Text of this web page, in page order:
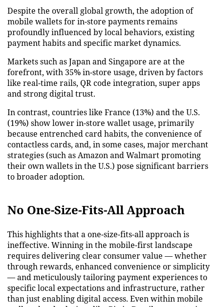
Despite the overall global growth, the adoption of
mobile wallets for in-store payments remains
profoundly influenced by local behaviors, existing
payment habits and specific market dynamics.
Markets such as Japan and Singapore are at the
forefront, with 35% in-store usage, driven by factors
like real-time rails, QR code integration, super apps
and strong digital trust.
In contrast, countries like France (13%) and the U.S.
(19%) show lower in-store wallet usage, primarily
because entrenched card habits, the convenience of
contactless cards, and, in some cases, major merchant
strategies (such as Amazon and Walmart promoting
their own wallets in the U.S.) pose significant barriers
to broader adoption.
No One-Size-Fits-All Approach
This highlights that a one-size-fits-all approach is
ineffective. Winning in the mobile-first landscape
requires delivering clear consumer value — whether
through rewards, enhanced convenience or simplicity
— and meticulously tailoring payment experiences to
specific local expectations and infrastructure, rather
than just enabling digital access. Even within mobile